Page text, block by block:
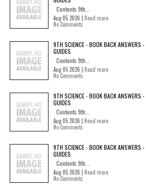
Contents 9th...
Aug 05 2026 | Read more
No Comments
9TH SCIENCE - BOOK BACK ANSWERS
GUIDES
Contents 9th...
Aug 05 2026 | Read more
No Comments
9TH SCIENCE - BOOK BACK ANSWERS
GUIDES
Contents 9th...
Aug 05 2026 | Read more
No Comments
9TH SCIENCE - BOOK BACK ANSWERS
GUIDES
Contents 9th...
Aug 05 2026 | Read more
No Comments